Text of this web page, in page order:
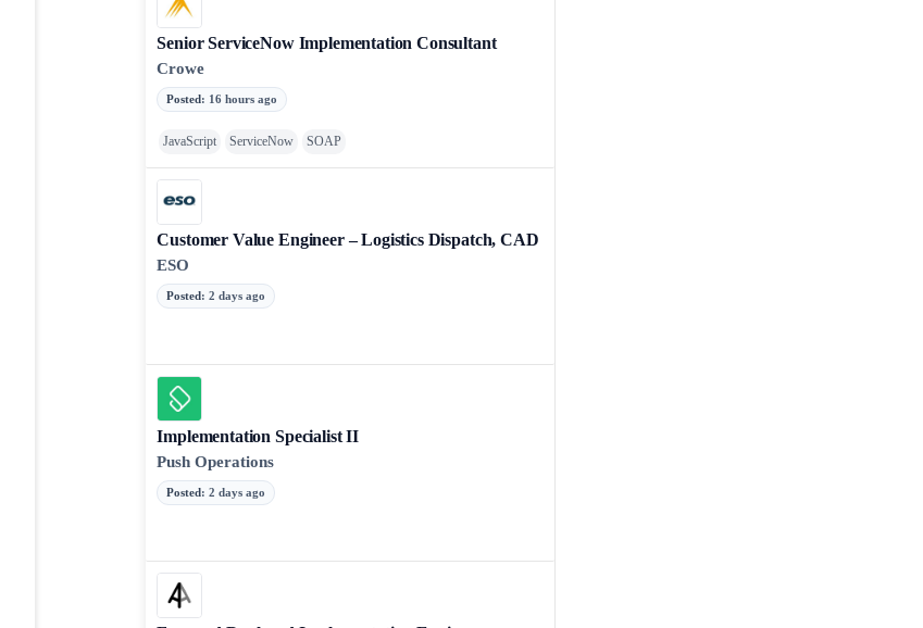
Senior ServiceNow Implementation Consultant
Crowe
Posted: 16 hours ago
JavaScript ServiceNow SOAP
Customer Value Engineer – Logistics Dispatch, CAD
ESO
Posted:2 days ago
Implementation Specialist II
Push Operations
Posted:2 days ago